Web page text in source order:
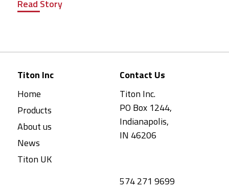
Read Story
Titon Inc
Home
Products
About us
News
Titon UK
Contact Us
Titon Inc.
PO Box 1244,
Indianapolis,
IN 46206
574 271 9699